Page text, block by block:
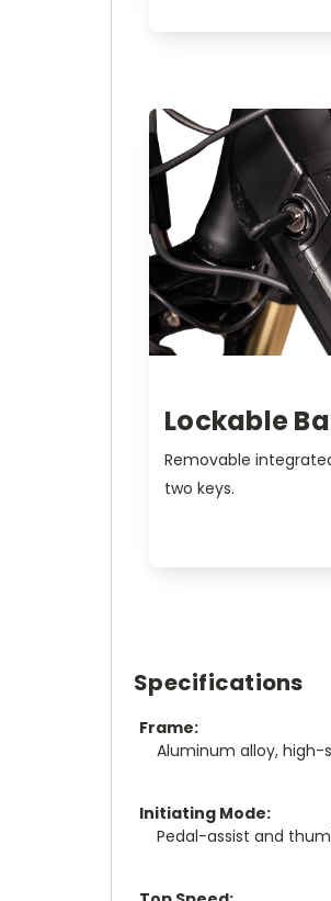
Lockable
Removable
two keys.
Specifications
Frame:
Aluminum alloy, high-
Initiating Mode:
Pedal-assist and